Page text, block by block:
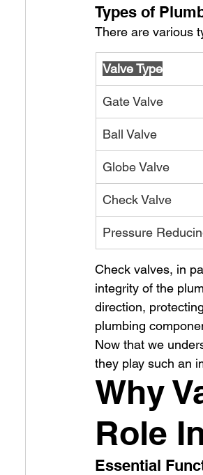
Types of
There are various
Valve Type
Gate Valve
Ball Valve
Globe Valve
Check Valve
Pressure
Check valves, in
integrity of the
direction,
plumbing
Now that we
they play such an
Why
Role
Essential